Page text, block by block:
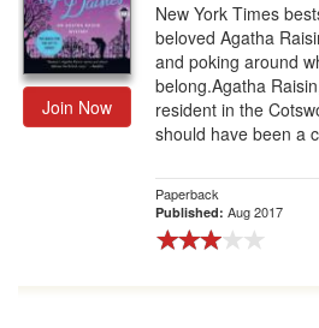
Join Now
New York Times
beloved Agatha
and poking around
belong.Agatha
resident in the
should have been a
Paperback
Published: Aug 2017